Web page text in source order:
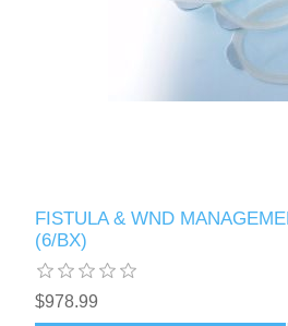
FISTULA & WND
(6/BX)
$978.99